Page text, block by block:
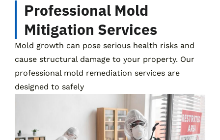
Professional Mold
Mitigation Services
Mold growth can pose serious health risks and
cause structural damage to your property. Our
professional mold remediation services are
designed to safely